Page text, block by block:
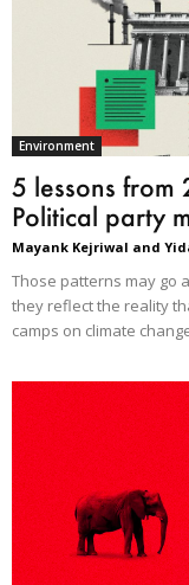
Environment
5 lessons from
Political party
Mayank Kejriwal and
Those patterns may go
they reflect the reality
camps on climate